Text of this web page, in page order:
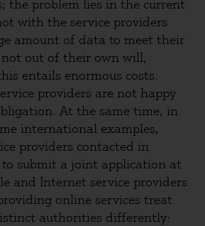
the problem lies in the current
with the service providers
amount of data to meet their
out of their own will,
entails enormous costs.
providers are not happy
At the same time, in
international examples,
providers contacted in
to submit a joint application at
and Internet service providers
online services treat
authorities differently: